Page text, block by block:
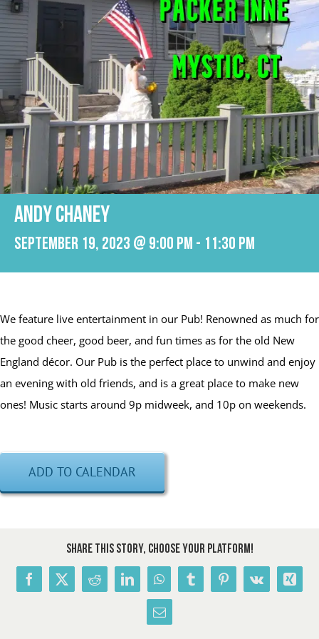
ANDY CHANEY
September 19, 2023 @ 9:00 pm - 11:30 pm
We feature live entertainment in our Pub! Renowned as much for
the good cheer, good beer, and fun times as for the old New
England décor. Our Pub is the perfect place to unwind and enjoy
an evening with old friends, and is a great place to make new
ones! Music starts around 9p midweek, and 10p on weekends.
ADD TO CALENDAR
Share This Story, Choose Your Platform!
Facebook
X RedditLinkedInWhatsAppTumblrPinterest
Vk Xing
Email